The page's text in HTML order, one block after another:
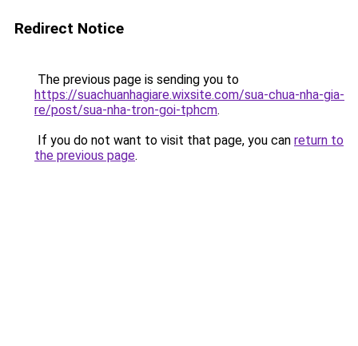
Redirect Notice
The previous page is sending you to
https://suachuanhagiare.wixsite.com/sua-chua-nha-gia-
re/post/sua-nha-tron-goi-tphcm.
If you do not want to visit that page, you can return to
the previous page.